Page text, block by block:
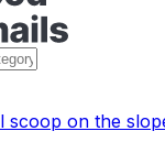
scoop on the